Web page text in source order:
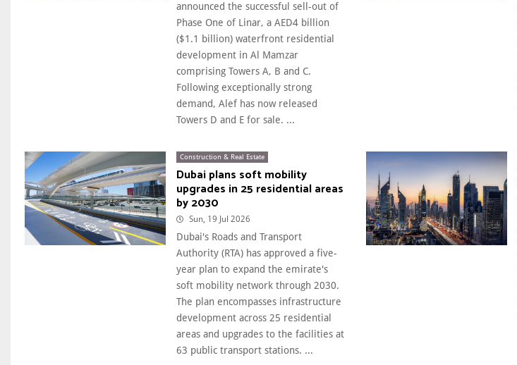
announced the successful sell-out of
Phase One of Linar, a AED4 billion
($1.1 billion) waterfront residential
development in Al Mamzar
comprising Towers A, B and C.
Following exceptionally strong
demand, Alef has now released
Towers D and E for sale. ...
Construction & Real Estate
Dubai plans soft mobility
upgrades in 25 residential areas
by 2030
Sun, 19 Jul 2026
Dubai's Roads and Transport
Authority (RTA) has approved a five-
year plan to expand the emirate's
soft mobility network through 2030.
The plan encompasses infrastructure
development across 25 residential
areas and upgrades to the facilities at
63 public transport stations. ...